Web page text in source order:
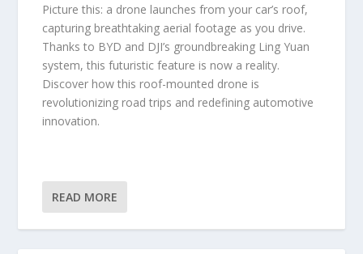
Picture this: a drone launches from your car’s roof,
capturing breathtaking aerial footage as you drive.
Thanks to BYD and DJI’s groundbreaking Ling Yuan
system, this futuristic feature is now a reality.
Discover how this roof-mounted drone is
revolutionizing road trips and redefining automotive
innovation.
READ MORE